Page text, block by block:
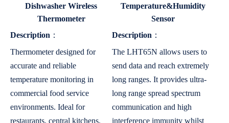
Dishwasher Wireless
Thermometer
Description ：
Thermometer designed for
accurate and reliable
temperature monitoring in
commercial food service
environments. Ideal for
restaurants, central kitchens,
Temperature&Humidity
Sensor
Description ：
The LHT65N allows users to
send data and reach extremely
long ranges. It provides ultra-
long range spread spectrum
communication and high
interference immunity whilst